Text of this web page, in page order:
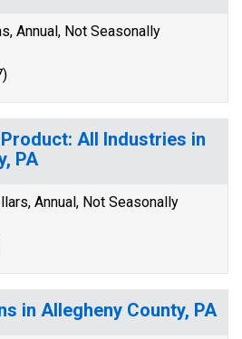
Annual, Not Seasonally
All Industries in
PA
Annual, Not Seasonally
in Allegheny County, PA